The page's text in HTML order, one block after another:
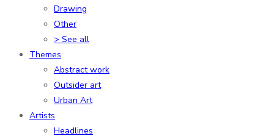
Drawing
Other
> See all
Themes
Abstract work
Outsider art
Urban Art
Artists
Headlines